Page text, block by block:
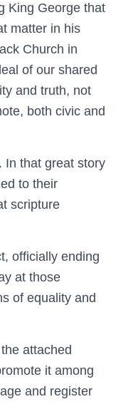
King George that
matter in his
Church in
of our shared
and truth, not
both civic and
In that great story
to their
scripture
officially ending
at those
of equality and
attached
it among
and register